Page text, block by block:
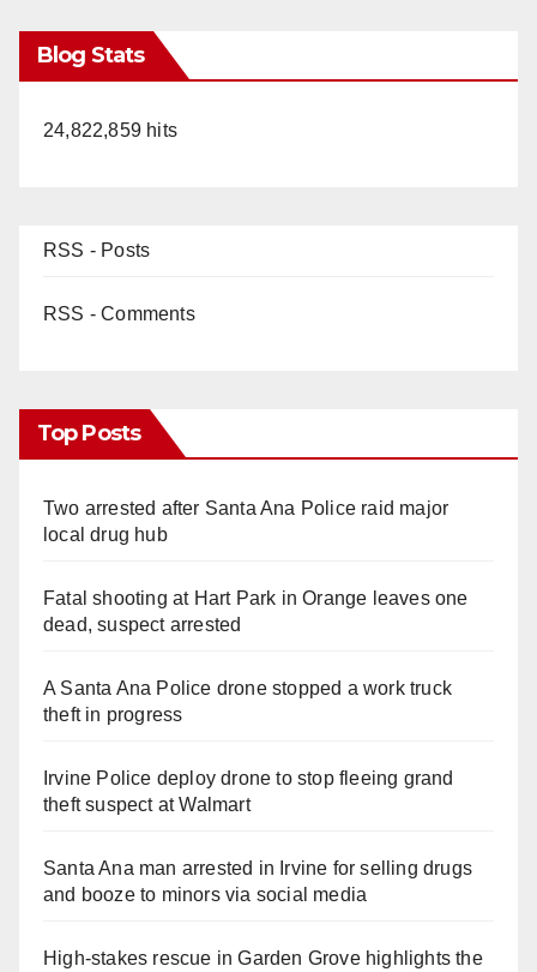
Blog Stats
24,822,859 hits
RSS - Posts
RSS - Comments
Top Posts
Two arrested after Santa Ana Police raid major
local drug hub
Fatal shooting at Hart Park in Orange leaves one
dead, suspect arrested
A Santa Ana Police drone stopped a work truck
theft in progress
Irvine Police deploy drone to stop fleeing grand
theft suspect at Walmart
Santa Ana man arrested in Irvine for selling drugs
and booze to minors via social media
High-stakes rescue in Garden Grove highlights the